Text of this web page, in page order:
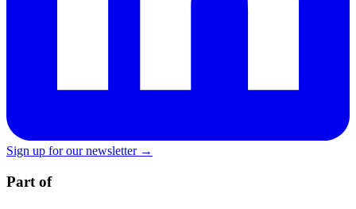
Sign up for our newsletter →
Part of